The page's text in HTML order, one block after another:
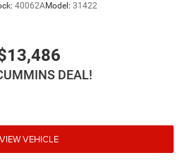
40062AModel: 31422
DEAL!
VIEW VEHICLE